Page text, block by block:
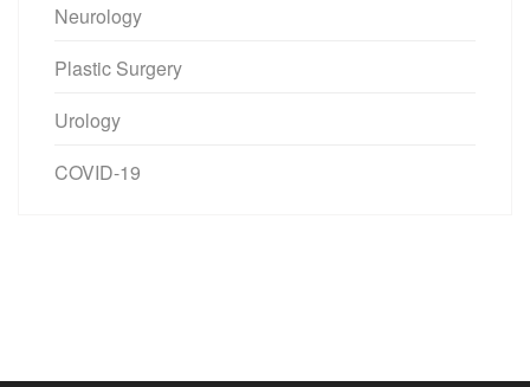
Neurology
Plastic Surgery
Urology
COVID-19